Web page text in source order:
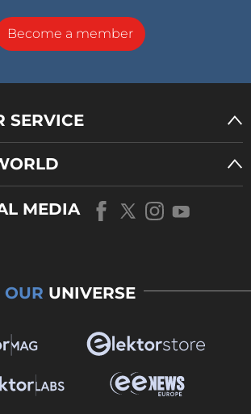
Become a member
SERVICE
MEDIA
OUR UNIVERSE